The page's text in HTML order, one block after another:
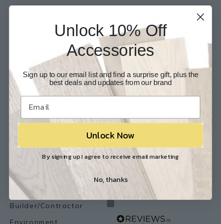
Our Experts are available 24/7
817-210-6838
Chat Now
Email Us
Contact Us
Customer Service
FAQ
About Us
Store Locations
Resources
Resource Library
Lemon Flooring Blog
Builder/Contractor
Environment
Our Reviews
Unlock 10% Off
Accessories
Sign up to our email list and find a surprise gift, plus the
best deals and updates from our brand
Unlock Now
By signing up I agree to receive email marketing
No, thanks